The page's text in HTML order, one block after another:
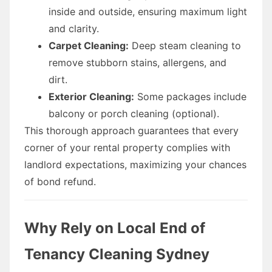
inside and outside, ensuring maximum light
and clarity.
Carpet Cleaning: Deep steam cleaning to
remove stubborn stains, allergens, and
dirt.
Exterior Cleaning: Some packages include
balcony or porch cleaning (optional).
This thorough approach guarantees that every
corner of your rental property complies with
landlord expectations, maximizing your chances
of bond refund.
Why Rely on Local End of
Tenancy Cleaning Sydney